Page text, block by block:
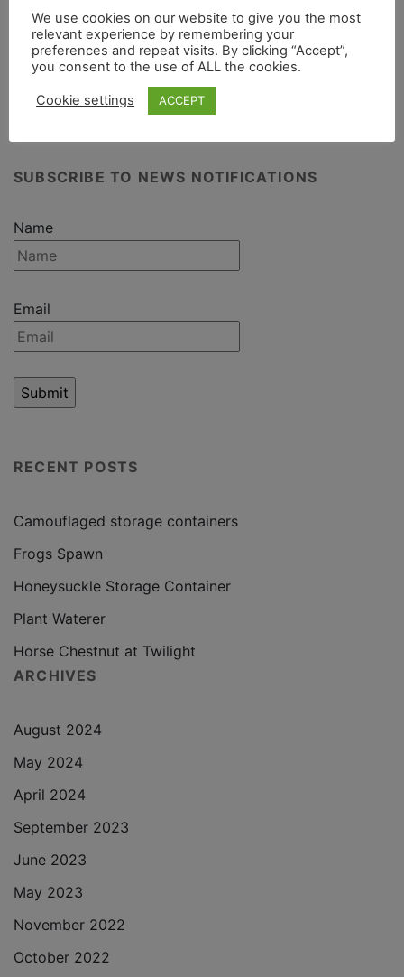
Camouflaged storage containers
SUBSCRIBE TO NEWS NOTIFICATIONS
Name
Email
RECENT POSTS
Camouflaged storage containers
Frogs Spawn
Honeysuckle Storage Container
Plant Waterer
Horse Chestnut at Twilight
ARCHIVES
August 2024
May 2024
April 2024
September 2023
June 2023
May 2023
November 2022
October 2022
We use cookies on our website to give you the most
relevant experience by remembering your
preferences and repeat visits. By clicking “Accept”,
you consent to the use of ALL the cookies.
Cookie settings ACCEPT